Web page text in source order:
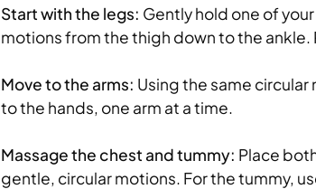
Start with the legs: Gently hold one of
motions from the thigh down to the ankle.
Move to the arms: Using the same
to the hands, one arm at a time.
Massage the chest and tummy: Place
gentle, circular motions. For the tummy,